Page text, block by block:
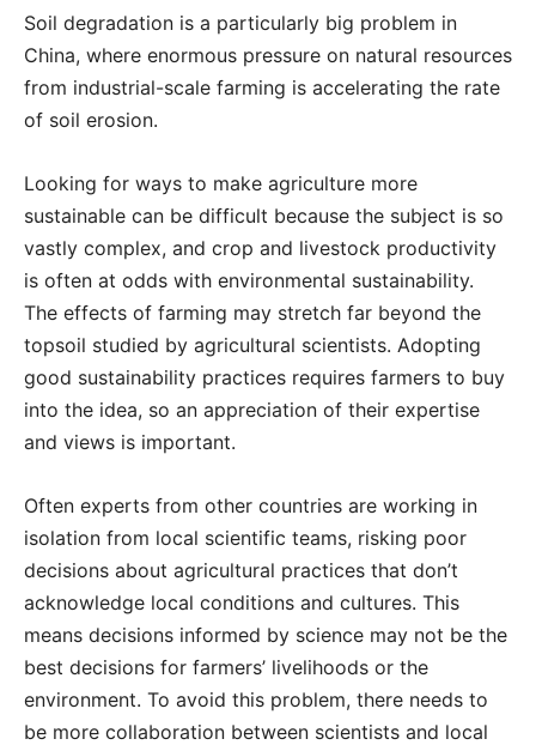
Soil degradation is a particularly big problem in
China, where enormous pressure on natural resources
from industrial-scale farming is accelerating the rate
of soil erosion.
Looking for ways to make agriculture more
sustainable can be difficult because the subject is so
vastly complex, and crop and livestock productivity
is often at odds with environmental sustainability.
The effects of farming may stretch far beyond the
topsoil studied by agricultural scientists. Adopting
good sustainability practices requires farmers to buy
into the idea, so an appreciation of their expertise
and views is important.
Often experts from other countries are working in
isolation from local scientific teams, risking poor
decisions about agricultural practices that don’t
acknowledge local conditions and cultures. This
means decisions informed by science may not be the
best decisions for farmers’ livelihoods or the
environment. To avoid this problem, there needs to
be more collaboration between scientists and local